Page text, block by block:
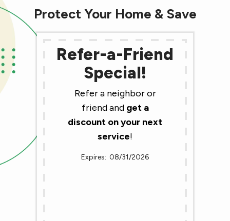
Protect Your Home & Save
Refer-a-Friend
Special!
Refer a neighbor or
friend and get a
discount on your next
service!
08/31/2026